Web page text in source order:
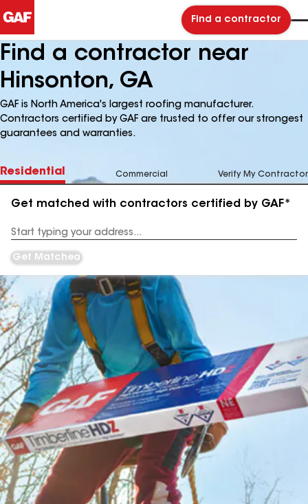
Find a contractor
Find a contractor near
Hinsonton, GA
GAF is North America's largest roofing manufacturer.
Contractors certified by GAF are trusted to offer our strongest
guarantees and warranties.
Residential Commercial Verify My Contractor
Get matched with contractors certified by GAF*
Address
Get Matched